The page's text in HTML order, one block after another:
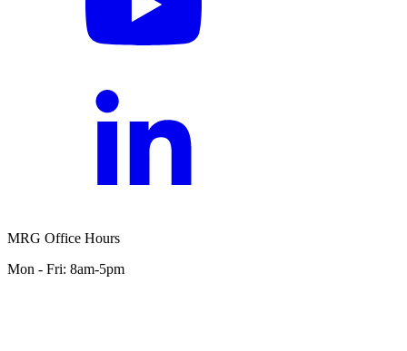
MRG Office Hours
Mon - Fri: 8am-5pm